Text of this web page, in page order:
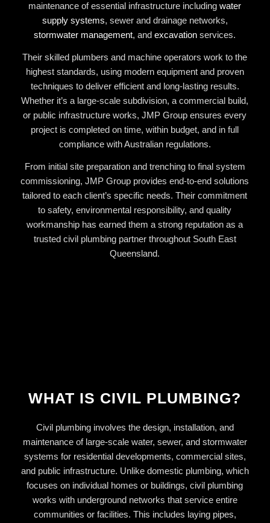
maintenance of essential infrastructure includingwater
supply systems, sewer and drainage networks,
stormwater management, andexcavation services.
Their skilled plumbers and machine operators work to the
highest standards, using modern equipment and proven
techniques to deliver efficient and long-lasting results.
Whether it’s a large-scale subdivision, a commercial build,
or public infrastructure works, JMP Group ensures every
project is completed on time, within budget, and in full
compliance with Australian regulations.
From initial site preparation and trenching to final system
commissioning, JMP Group provides end-to-end solutions
tailored to each client’s specific needs. Their commitment
to safety, environmental responsibility, and quality
workmanship has earned them a strong reputation as a
trusted civil plumbing partner throughout South East
Queensland.
WHAT IS CIVIL PLUMBING?
Civil plumbing involves the design, installation, and
maintenance of large-scale water, sewer, and stormwater
systems for residential developments, commercial sites,
and public infrastructure. Unlike domestic plumbing, which
focuses on individual homes or buildings, civil plumbing
works with underground networks that service entire
communities or facilities. This includes laying pipes,